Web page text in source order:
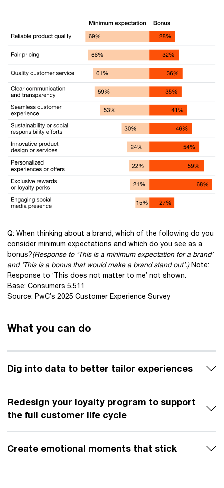
Q: When thinking about a brand, which of the following do you
consider minimum expectations and which do you see as a
bonus?(Response to ‘This is a minimum expectation for a brand’
and ‘This is a bonus that would make a brand stand out’.)Note:
Response to ‘This does not matter to me’ not shown.
Base: Consumers 5,511
Source: PwC’s 2025 Customer Experience Survey
What you can do
Dig into data to better tailor experiences
Redesign your loyalty program to support
the full customer life cycle
Create emotional moments that stick